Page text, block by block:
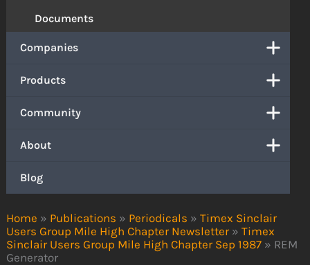
Home » Publications » Periodicals » Timex Sinclair
Users Group Mile High Chapter Newsletter » Timex
Sinclair Users Group Mile High Chapter Sep 1987 » REM
Generator
Documents
Companies
Products
Community
About
Blog